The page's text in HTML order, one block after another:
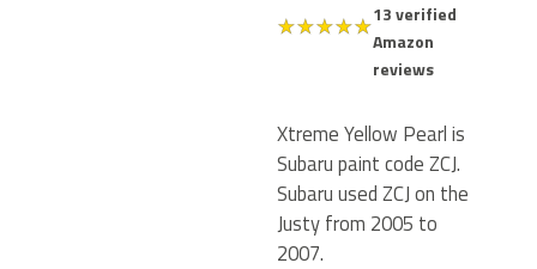
★★★★★13 verified
Amazon
reviews
Xtreme Yellow Pearl is
Subaru paint code ZCJ.
Subaru used ZCJ on the
Justy from 2005 to
2007.